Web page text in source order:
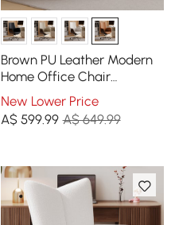
Brown PU Leather Modern
Home Office Chair
Upholstered High Back
Desk Chair with Wood-
Grain Finish Accents
New Lower Price
A$ 599.99 A$ 649.99